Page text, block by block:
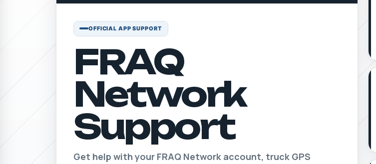
OFFICIAL APP SUPPORT
FRAQ
Network
Support
Get help with your FRAQ Network account, truck GPS